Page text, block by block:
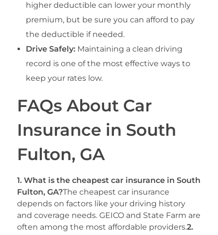
higher deductible can lower your monthly
premium, but be sure you can afford to pay
the deductible if needed.
Drive Safely:Maintaining a clean driving
record is one of the most effective ways to
keep your rates low.
FAQs About Car
Insurance in South
Fulton, GA
1. What is the cheapest car insurance in South
Fulton, GA?The cheapest car insurance
depends on factors like your driving history
and coverage needs. GEICO and State Farm are
often among the most affordable providers.2.